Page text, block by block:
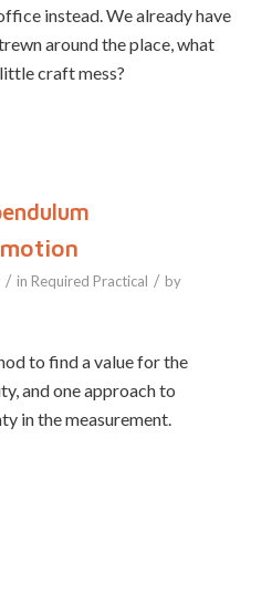
instead. We already have
around the place, what
craft mess?
/ in Required Practical / by
to find a value for the
and one approach to
in the measurement.